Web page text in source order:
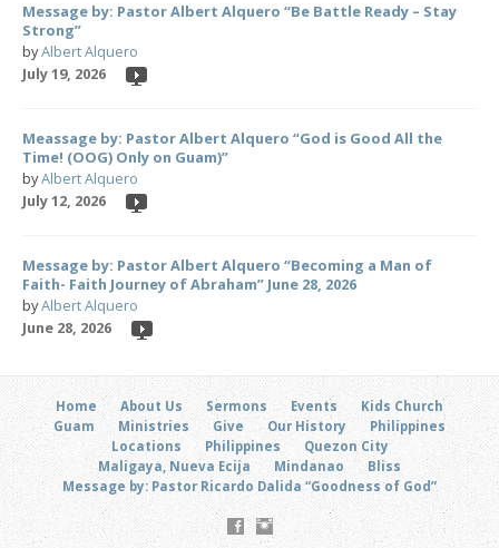
Message by: Pastor Albert Alquero “Be Battle Ready – Stay
Strong”
byAlbert Alquero
July 19, 2026
Meassage by: Pastor Albert Alquero “God is Good All the
Time! (OOG) Only on Guam)”
byAlbert Alquero
July 12, 2026
Message by: Pastor Albert Alquero “Becoming a Man of
Faith- Faith Journey of Abraham” June 28, 2026
byAlbert Alquero
June 28, 2026
Home About Us Sermons Events
Kids Church
Guam
Ministries Give Our History
Philippines
Locations
Philippines
Quezon City
Maligaya, Nueva Ecija
Mindanao
Bliss
Message by: Pastor Ricardo Dalida “Goodness of God”